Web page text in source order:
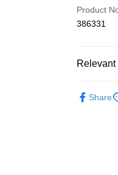
Credit Card
Apple Pay
Product
386331
Share